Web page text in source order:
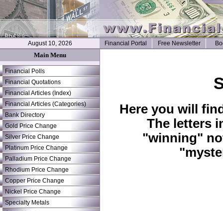
August 10, 2026 Financial Portal Free Newsletter
Main Menu
Financial Polls
Financial Quotations
Financial Articles (Index)
Financial Articles (Categories)
Bank Directory
Gold Price Change
Silver Price Change
Platinum Price Change
Palladium Price Change
Rhodium Price Change
Copper Price Change
Nickel Price Change
Specialty Metals
Here you will
The letters
"winning"